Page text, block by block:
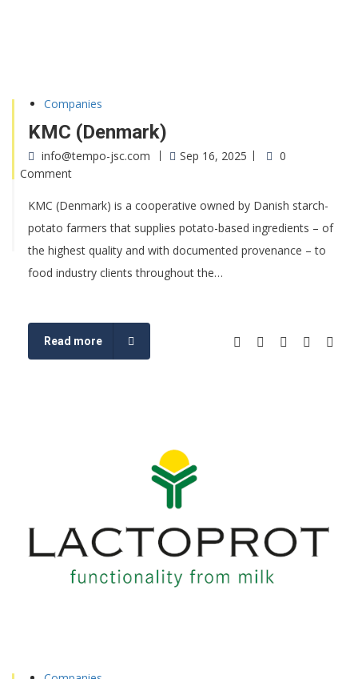
Companies
KMC (Denmark)
info@tempo-jsc.com Sep 16, 2025
0
Comment
KMC (Denmark) is a cooperative owned by Danish starch-
potato farmers that supplies potato-based ingredients – of
the highest quality and with documented provenance – to
food industry clients throughout the…
Read more